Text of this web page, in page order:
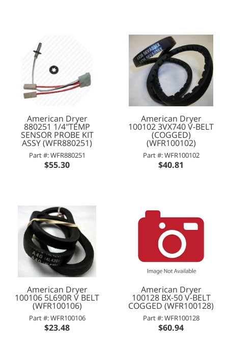
American Dryer
880251 1/4"TEMP
SENSOR PROBE KIT
ASSY (WFR880251)
Part #: WFR880251
$55.30
American Dryer
100102 3VX740 V-BELT
(COGGED)
(WFR100102)
Part #: WFR100102
$40.81
American Dryer
100106 5L690R V BELT
(WFR100106)
Part #: WFR100106
$23.48
American Dryer
100128 BX-50 V-BELT
COGGED (WFR100128)
Part #: WFR100128
$60.94